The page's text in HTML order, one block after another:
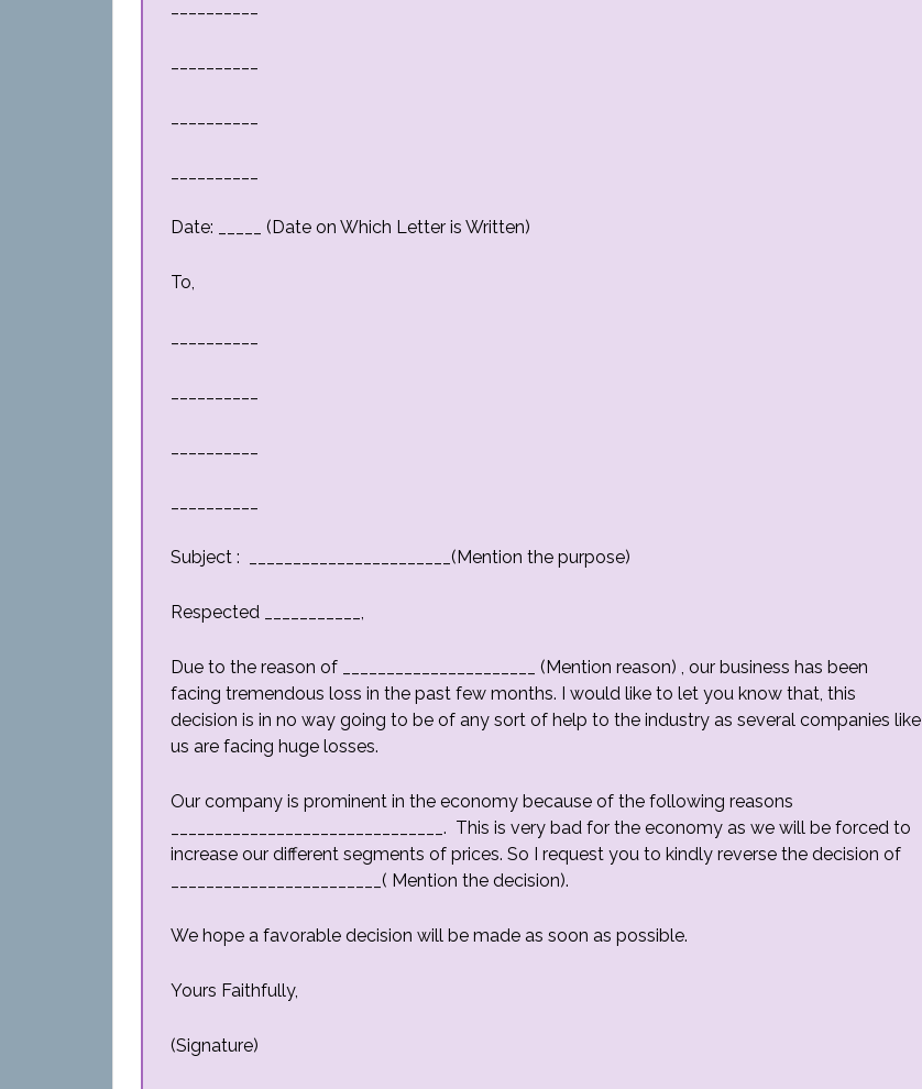
Date: _____ (Date on Which Letter is Written)
To,
Subject : _______________________(Mention the purpose)
Respected ___________,
Due to the reason of ______________________ (Mention reason) , our business has been
facing tremendous loss in the past few months. I would like to let you know that, this
decision is in no way going to be of any sort of help to the industry as several companies like
us are facing huge losses.
Our company is prominent in the economy because of the following reasons
_______________________________. This is very bad for the economy as we will be forced to
increase our different segments of prices. So I request you to kindly reverse the decision of
________________________( Mention the decision).
We hope a favorable decision will be made as soon as possible.
Yours Faithfully,
(Signature)